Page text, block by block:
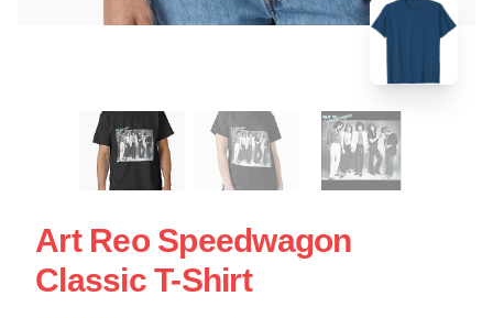
Art Reo Speedwagon
Classic T-Shirt